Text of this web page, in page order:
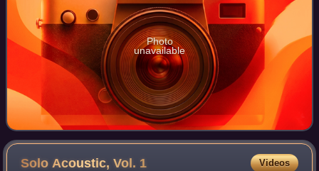
Photo
unavailable
Solo Acoustic, Vol. 1 Videos